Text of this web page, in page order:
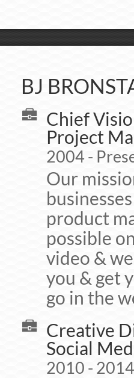
BJ
Chief
Project
2004 -
Our
product
possible
video &
you & get
go in the
Creative
Social
2010 - 2014